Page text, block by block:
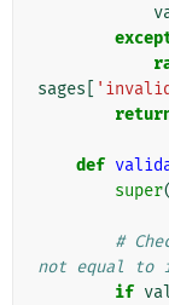
sages
def
super(
#
not equal
if